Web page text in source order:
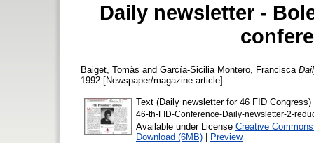
Daily newsletter -
Baiget, Tomàs and García-Sicilia Montero, Francisca
1992 [Newspaper/magazine article]
Text (Daily newsletter for 46 FID Congress)
46-th-FID-Conference-Daily-newsletter-2-
Available under License Creative
Download (6MB) | Preview